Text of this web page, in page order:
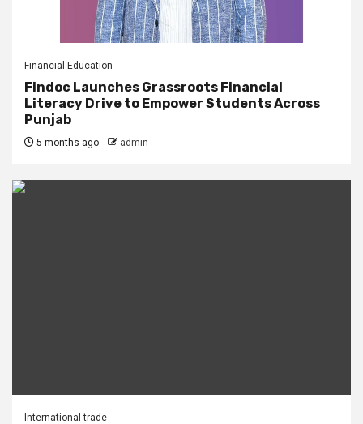
Financial Education
Findoc Launches Grassroots Financial
Literacy Drive to Empower Students Across
Punjab
5 months ago admin
International trade